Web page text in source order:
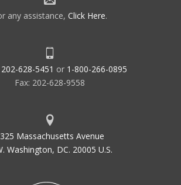
any assistance, Click Here.
202-628-5451 or 1-800-266-0895
Fax: 202-628-9558
Massachusetts Avenue
Washington, DC. 20005 U.S.